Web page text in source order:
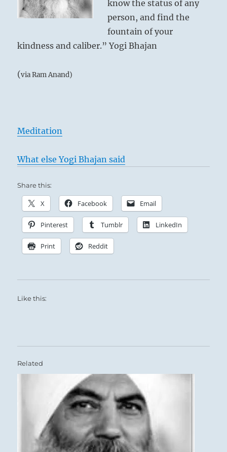
know the status of any
person, and find the
fountain of your
kindness and caliber.” Yogi Bhajan
(via Ram Anand)
Meditation
What else Yogi Bhajan said
Share this:
X Facebook Email
Pinterest Tumblr LinkedIn
Print Reddit
Like this:
Related